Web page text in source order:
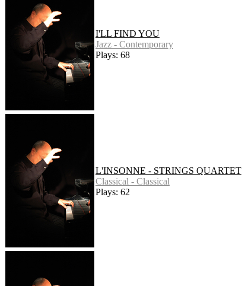
I'LL FIND YOU
Jazz - Contemporary
Plays: 68
L'INSONNE - STRINGS QUARTET
Classical - Classical
Plays: 62